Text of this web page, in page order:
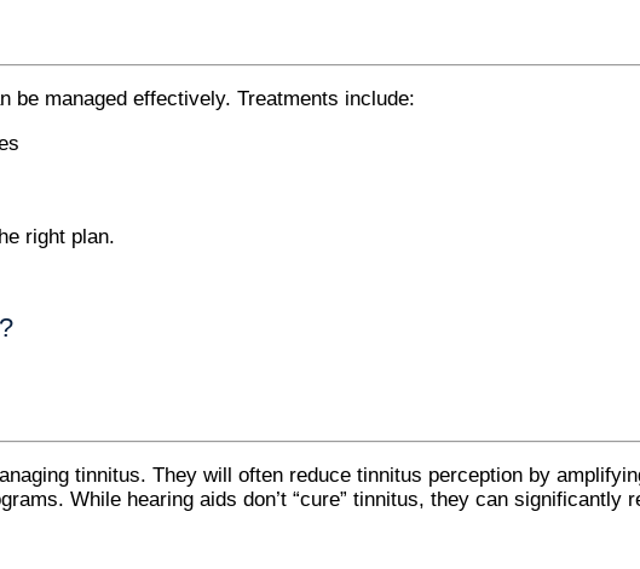
be managed effectively. Treatments include:
right plan.
tinnitus. They will often reduce tinnitus perception by
While hearing aids don’t “cure” tinnitus, they can significantly